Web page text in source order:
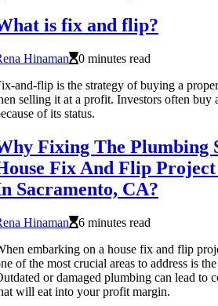
is fix and flip?
Hinaman
0 minutes read
and-flip is the strategy of buying a
selling it at a profit. Investors often buy
of its status.
Fixing The Plumbing
Fix And Flip
Sacramento, CA?
Hinaman
6 minutes read
embarking on a house fix and flip
of the most crucial areas to address is
or damaged plumbing can lead to
will eat into your profit margin.